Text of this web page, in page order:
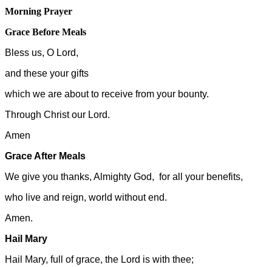
Morning Prayer
Grace Before Meals
Bless us, O Lord,
and these your gifts
which we are about to receive from your bounty.
Through Christ our Lord.
Amen
Grace After Meals
We give you thanks, Almighty God, for all your benefits,
who live and reign, world without end.
Amen.
Hail Mary
Hail Mary, full of grace, the Lord is with thee;